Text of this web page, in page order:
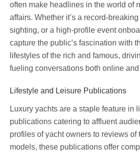
often make headlines in the world of
affairs. Whether it’s a record-
sighting, or a high-profile event
capture the public’s fascination with
lifestyles of the rich and famous,
fueling conversations both online
Lifestyle and Leisure Publications
Luxury yachts are a staple feature in
publications catering to affluent
profiles of yacht owners to reviews of
models, these publications offer